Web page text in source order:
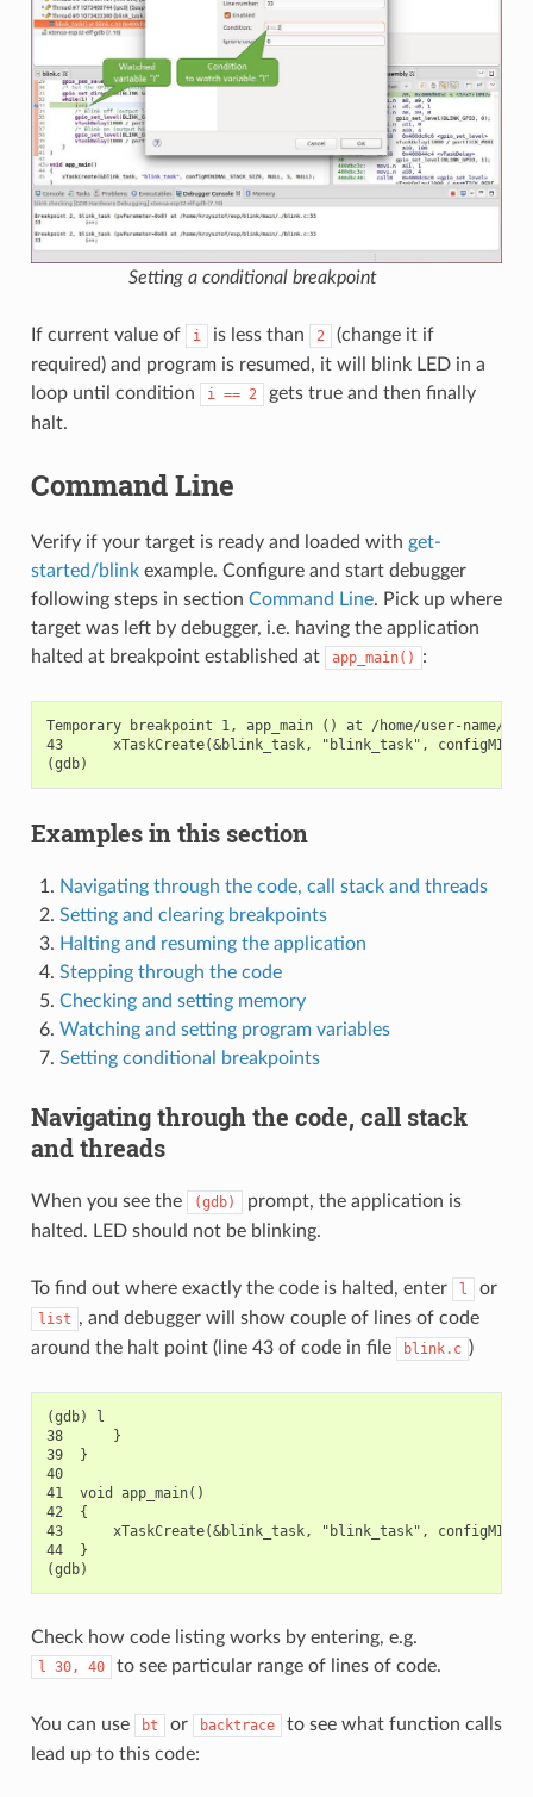
Setting a conditional breakpoint
If current value of i is less than 2
(change it if
required) and program is resumed, it will blink LED in a
loop until condition
i == 2
gets true and then finally
halt.
Command Line
Verify if your target is ready and loaded with get-
started/blinkexample. Configure and start debugger
following steps in section Command Line. Pick up where
target was left by debugger, i.e. having the application
halted at breakpoint established at
app_main() :
Temporary breakpoint 1, app_main () at /home/user-name/
43      xTaskCreate(&blink_task, "blink_task",
Examples in this section
Navigating through the code, call stack and threads
Setting and clearing breakpoints
Halting and resuming the application
Stepping through the code
Checking and setting memory
Watching and setting program variables
Setting conditional breakpoints
Navigating through the code, call stack
and threads
When you see the (gdb)
prompt, the application is
halted. LED should not be blinking.
To find out where exactly the code is halted, enter l or
list , and debugger will show couple of lines of code
around the halt point (line 43 of code in file
blink.c )
(gdb) l
38      }
39  }
40
41  void app_main()
42  {
43      xTaskCreate(&blink_task, "blink_task",
44  }
Check how code listing works by entering, e.g.
l 30, 40 to see particular range of lines of code.
You can use bt or backtrace
to see what function calls
lead up to this code: